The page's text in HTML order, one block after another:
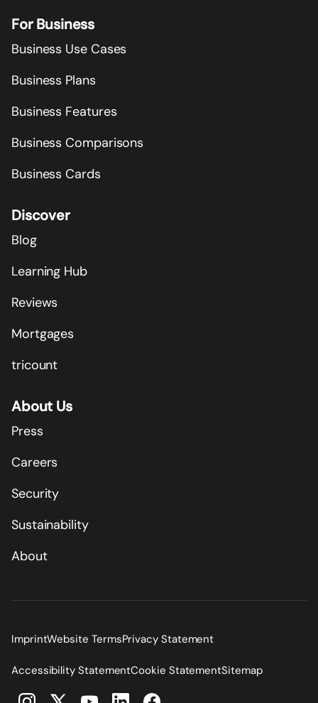
For Business
Business Use Cases
Business Plans
Business Features
Business Comparisons
Business Cards
Discover
Blog
Learning Hub
Reviews
Mortgages
tricount
About Us
Press
Careers
Security
Sustainability
About
ImprintWebsite TermsPrivacy Statement
Accessibility StatementCookie StatementSitemap